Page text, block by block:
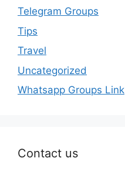
Telegram Groups
Tips
Travel
Uncategorized
Whatsapp Groups Link
Contact us